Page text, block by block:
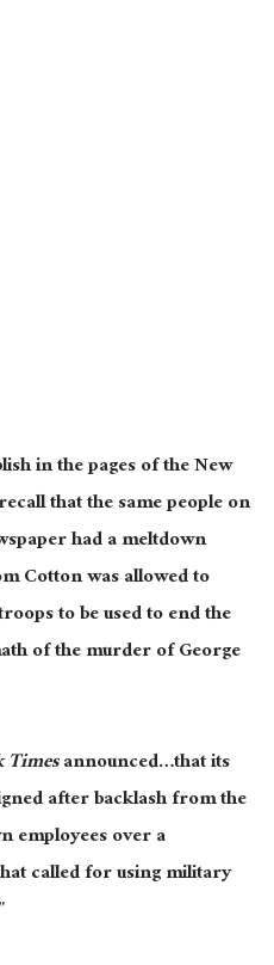
in the pages of the New
that the same people on
had a meltdown
Cotton was allowed to
to be used to end the
of the murder of George
Timesannounced…that its
after backlash from the
employees over a
called for using military